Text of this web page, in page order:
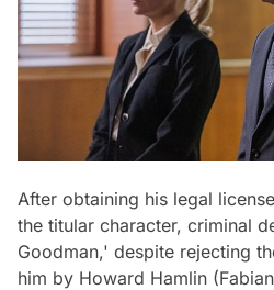
After obtaining his legal
the titular character, criminal
Goodman,' despite rejecting
him by Howard Hamlin